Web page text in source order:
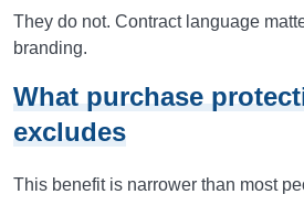
They do not. Contract language
branding.
What purchase
excludes
This benefit is narrower than most